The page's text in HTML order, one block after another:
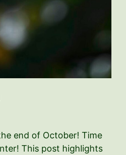
end of October! Time
This post highlights